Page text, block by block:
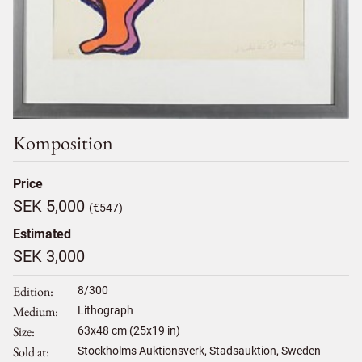
Komposition
Price
SEK 5,000 (€547)
Estimated
SEK 3,000
Edition 8/300
Medium Lithograph
Size 63x48 cm (25x19 in)
Sold at Stockholms Auktionsverk, Stadsauktion, Sweden